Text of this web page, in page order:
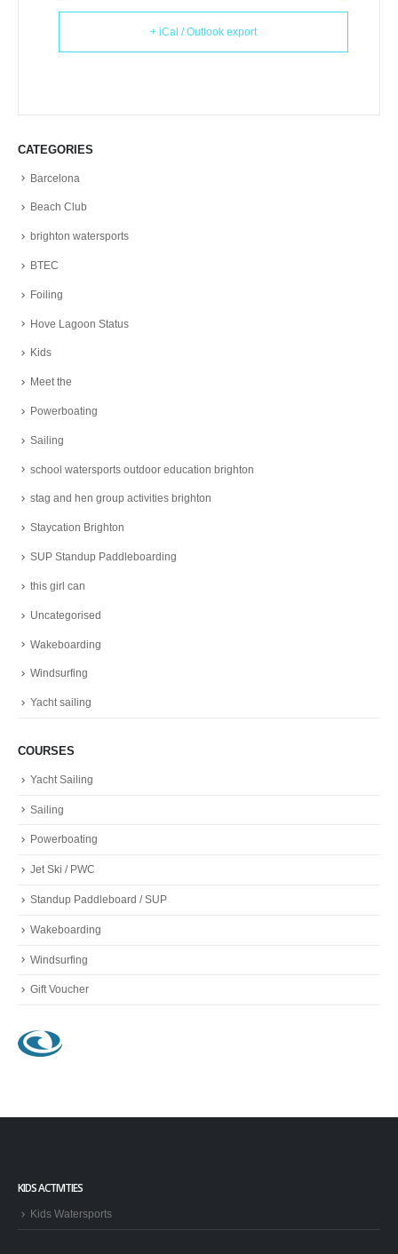
+ iCal / Outlook export
CATEGORIES
Barcelona
Beach Club
brighton watersports
BTEC
Foiling
Hove Lagoon Status
Kids
Meet the
Powerboating
Sailing
school watersports outdoor education brighton
stag and hen group activities brighton
Staycation Brighton
SUP Standup Paddleboarding
this girl can
Uncategorised
Wakeboarding
Windsurfing
Yacht sailing
COURSES
Yacht Sailing
Sailing
Powerboating
Jet Ski / PWC
Standup Paddleboard / SUP
Wakeboarding
Windsurfing
Gift Voucher
KIDS ACTIVITIES
Kids Watersports